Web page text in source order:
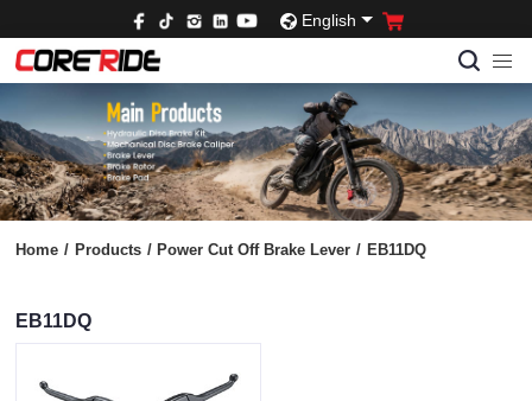
English
Home / Products / Power Cut Off Brake Lever / EB11DQ
EB11DQ